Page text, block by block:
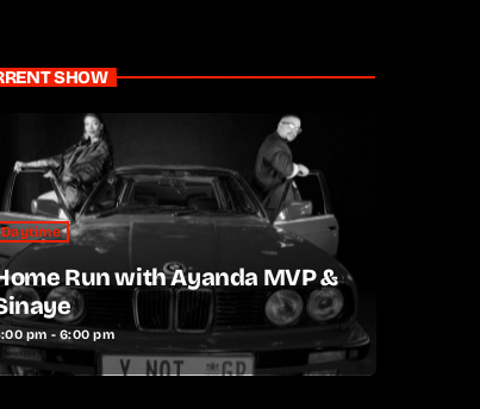
SHOW
Daytime
Run with Ayanda MVP &
pm - 6:00 pm